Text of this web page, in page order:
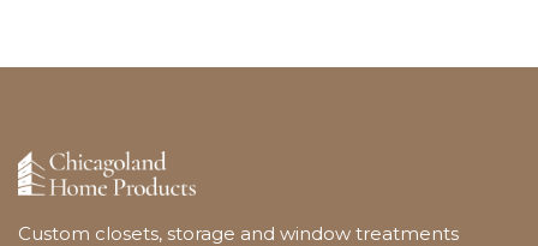
Custom closets, storage and window treatments